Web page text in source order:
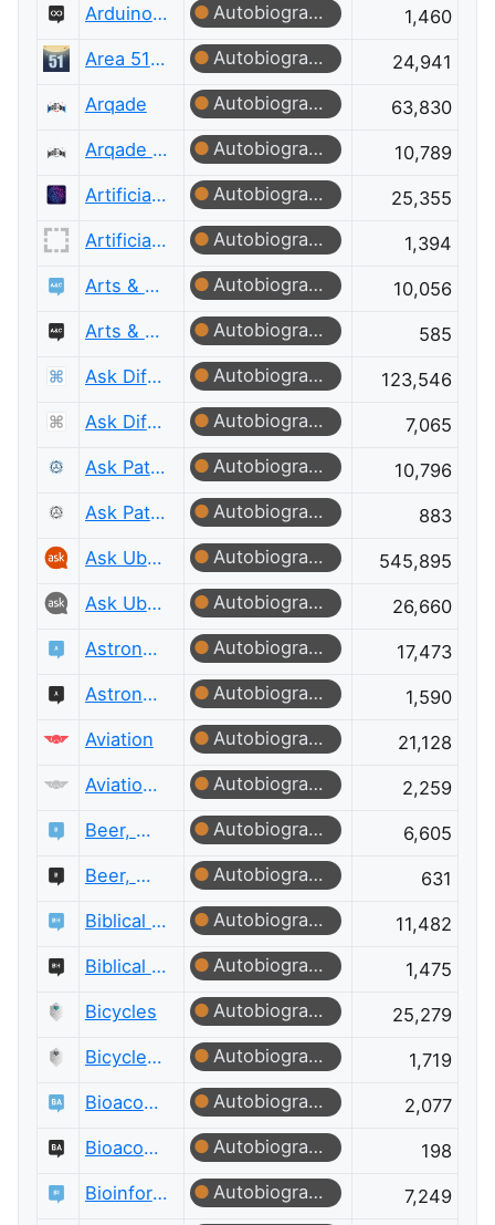
Arduino Meta
Autobiographer
1,460
Area 51 Discussions
Autobiographer
24,941
Arqade
Autobiographer
63,830
Arqade Meta
Autobiographer
10,789
Artificial Intelligence
Autobiographer
25,355
Artificial Intelligence Meta
Autobiographer
1,394
Arts & Crafts
Autobiographer
10,056
Arts & Crafts Meta
Autobiographer
585
Ask Different
Autobiographer
123,546
Ask Different Meta
Autobiographer
7,065
Ask Patents
Autobiographer
10,796
Ask Patents Meta
Autobiographer
883
Ask Ubuntu
Autobiographer
545,895
Ask Ubuntu Meta
Autobiographer
26,660
Astronomy
Autobiographer
17,473
Astronomy Meta
Autobiographer
1,590
Aviation
Autobiographer
21,128
Aviation Meta
Autobiographer
2,259
Beer, Wine & Spirits
Autobiographer
6,605
Beer, Wine & Spirits Meta
Autobiographer
631
Biblical Hermeneutics
Autobiographer
11,482
Biblical Hermeneutics Meta
Autobiographer
1,475
Bicycles
Autobiographer
25,279
Bicycles Meta
Autobiographer
1,719
Bioacoustics
Autobiographer
2,077
Bioacoustics Meta
Autobiographer
198
Bioinformatics
Autobiographer
7,249